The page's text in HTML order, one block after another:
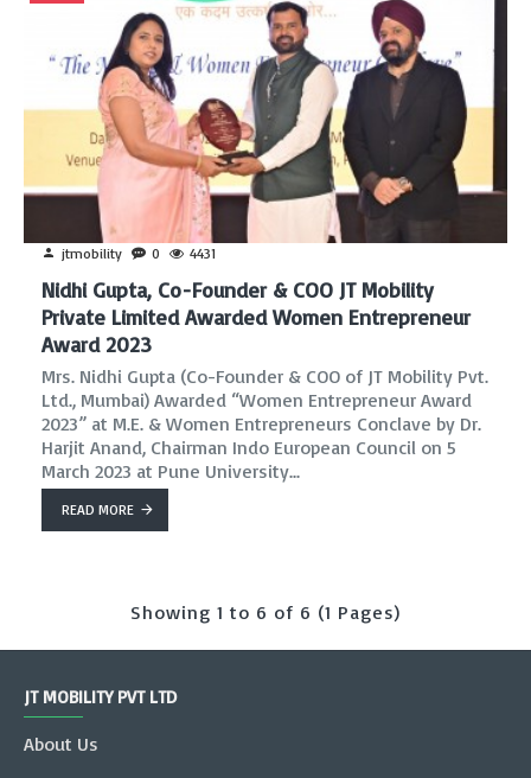
jtmobility 0 4431
Nidhi Gupta, Co-Founder & COO JT Mobility
Private Limited Awarded Women Entrepreneur
Award 2023
Mrs. Nidhi Gupta (Co-Founder & COO of JT Mobility Pvt.
Ltd., Mumbai) Awarded “Women Entrepreneur Award
2023” at M.E. & Women Entrepreneurs Conclave by Dr.
Harjit Anand, Chairman Indo European Council on 5
March 2023 at Pune University...
READ MORE
Showing 1 to 6 of 6 (1 Pages)
JT MOBILITY PVT LTD
About Us